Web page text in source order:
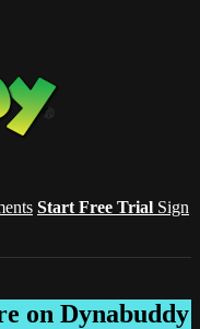
Start Free Trial Sign
on Dynabuddy